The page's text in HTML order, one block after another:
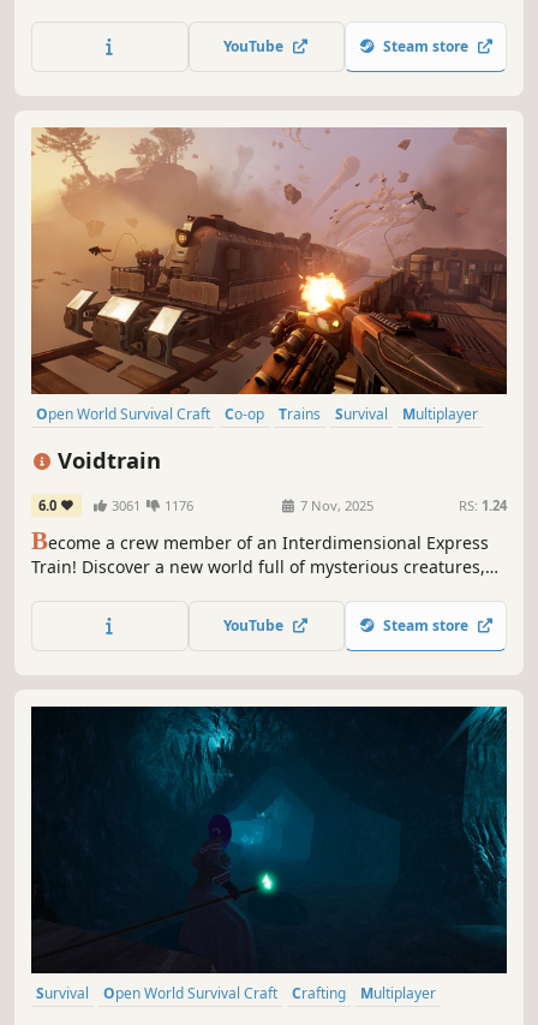
and survive in the post-apocalyptic world with your
YouTube Steam store
Open World Survival Craft Co-op Trains Survival
Multiplayer
Voidtrain
6.0 3061 1176 7 Nov, 2025 RS: 1.24
Become a crew member of an Interdimensional Express
Train! Discover a new world full of mysterious creatures,
gather new materials and build better weapons. Play solo
or online сo-op with up to 4 people.
YouTube Steam store
Survival Open World Survival Craft Crafting
Multiplayer